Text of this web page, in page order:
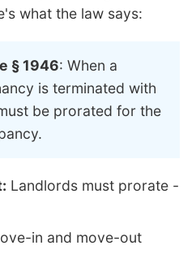
what the law says:
§ 1946: When a
is terminated with
be prorated for the
Landlords must prorate -
in and move-out